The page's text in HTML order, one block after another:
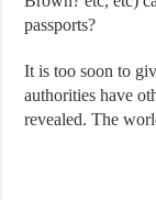
passports?
It is too soon to
authorities have
revealed. The